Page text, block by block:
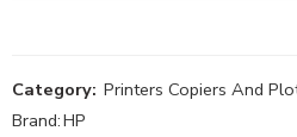
Category: Printers Copiers And
Brand:HP